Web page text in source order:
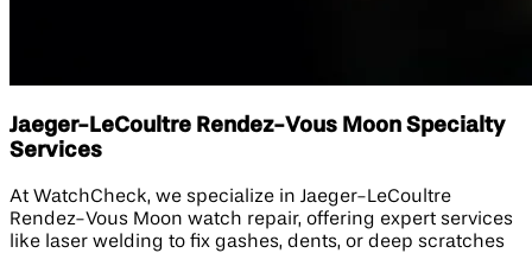
Jaeger-LeCoultre Rendez-Vous Moon Specialty
Services
At WatchCheck, we specialize in Jaeger-LeCoultre
Rendez-Vous Moon watch repair, offering expert services
like laser welding to fix gashes, dents, or deep scratches